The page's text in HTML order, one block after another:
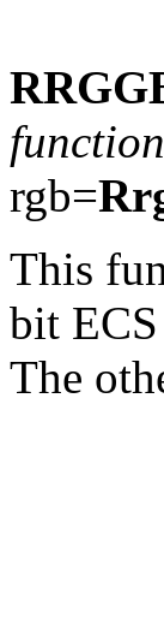
rgb=
This
bit
The